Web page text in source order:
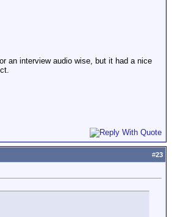
an interview audio wise, but it had a nice
#23